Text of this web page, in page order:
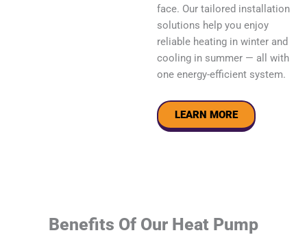
face. Our tailored installation
solutions help you enjoy
reliable heating in winter and
cooling in summer — all with
one energy-efficient system.
LEARN MORE
Benefits Of Our Heat Pump